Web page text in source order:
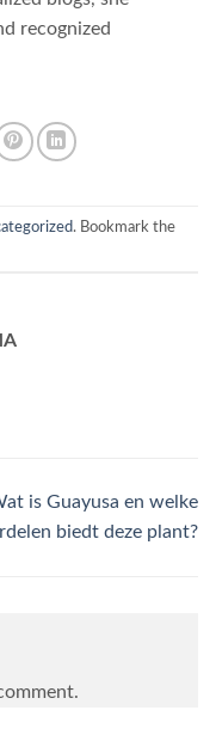
recognized
. Bookmark the
is Guayusa en welke
biedt deze plant?